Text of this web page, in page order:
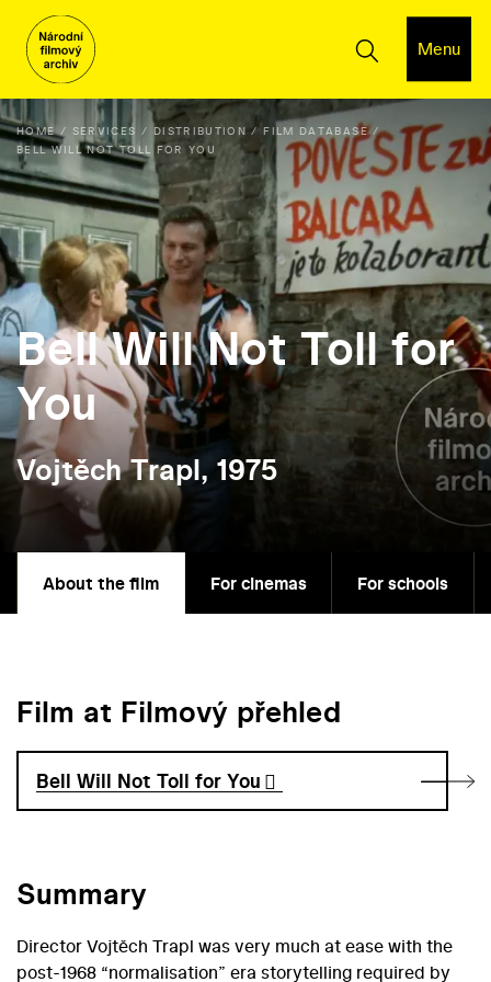
Menu
HOME SERVICES DISTRIBUTION
FILM DATABASE
BELL WILL NOT TOLL FOR YOU
Bell Will Not Toll for
You
Vojtěch Trapl, 1975
About the film For cinemas For schools
Film at Filmový přehled
Bell Will Not Toll for You
Summary
Director Vojtěch Trapl was very much at ease with the
post-1968 “normalisation” era storytelling required by